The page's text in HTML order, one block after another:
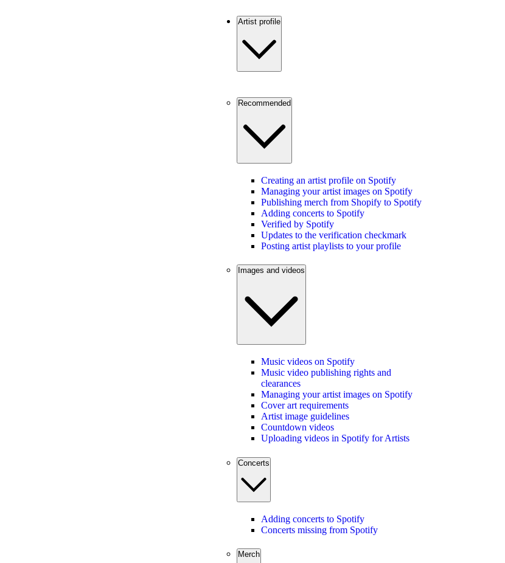
Artist profile
Recommended
Creating an artist profile on Spotify
Managing your artist images on Spotify
Publishing merch from Shopify to Spotify
Adding concerts to Spotify
Verified by Spotify
Updates to the verification checkmark
Posting artist playlists to your profile
Images and videos
Music videos on Spotify
Music video publishing rights and
clearances
Managing your artist images on Spotify
Cover art requirements
Artist image guidelines
Countdown videos
Uploading videos in Spotify for Artists
Concerts
Adding concerts to Spotify
Concerts missing from Spotify
Merch